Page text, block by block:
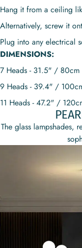
Hang it from a ceiling
Alternatively, screw it
Plug into any electrical
DIMENSIONS:
7 Heads - 31.5" / 80cm
9 Heads - 39.4" /
11 Heads - 47.2" /
The glass lampshades,